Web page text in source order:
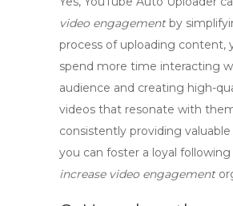
video engagementby
process of uploading content,
spend more time interacting
audience and creating high-
videos that resonate with
consistently providing
you can foster a loyal following
increase video engagement